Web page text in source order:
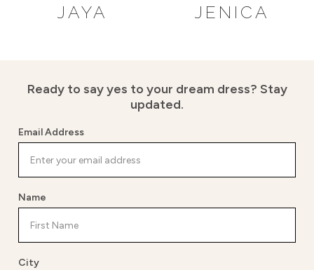
JAYA JENICA
Ready to say yes to your dream dress? Stay
updated.
Email Address
Name
City